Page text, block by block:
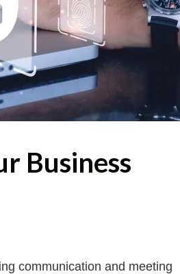
Business
communication and meeting